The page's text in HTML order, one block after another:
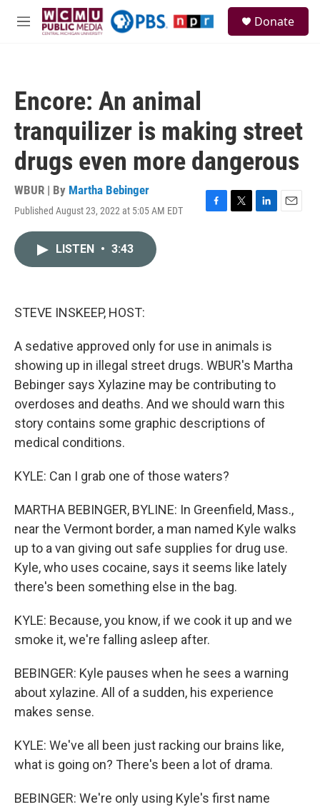
Skip to main content
M
Donate
Encore: An animal
tranquilizer is making street
drugs even more dangerous
WBUR | By Martha Bebinger
Published August 23, 2022 at 5:05 AM EDT
F
T
L
E
LISTEN • 3:43
STEVE INSKEEP, HOST:
A sedative approved only for use in animals is
showing up in illegal street drugs. WBUR's Martha
Bebinger says Xylazine may be contributing to
overdoses and deaths. And we should warn this
story contains some graphic descriptions of
medical conditions.
KYLE: Can I grab one of those waters?
MARTHA BEBINGER, BYLINE: In Greenfield, Mass.,
near the Vermont border, a man named Kyle walks
up to a van giving out safe supplies for drug use.
Kyle, who uses cocaine, says it seems like lately
there's been something else in the bag.
KYLE: Because, you know, if we cook it up and we
smoke it, we're falling asleep after.
BEBINGER: Kyle pauses when he sees a warning
about xylazine. All of a sudden, his experience
makes sense.
KYLE: We've all been just racking our brains like,
what is going on? There's been a lot of drama.
BEBINGER: We're only using Kyle's first name